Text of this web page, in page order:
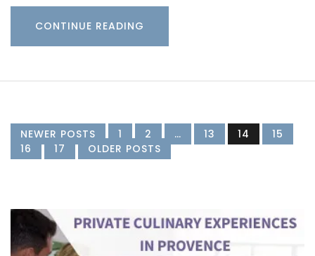
CONTINUE READING
NEWER POSTS 1 2 … 13 14
15
16
17 OLDER POSTS